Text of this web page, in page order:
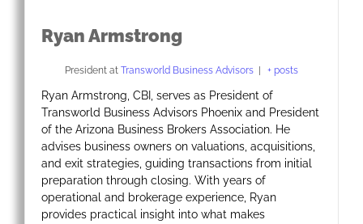
Ryan Armstrong
President at Transworld Business Advisors + posts
Ryan Armstrong, CBI, serves as President of
Transworld Business Advisors Phoenix and President
of the Arizona Business Brokers Association. He
advises business owners on valuations, acquisitions,
and exit strategies, guiding transactions from initial
preparation through closing. With years of
operational and brokerage experience, Ryan
provides practical insight into what makes